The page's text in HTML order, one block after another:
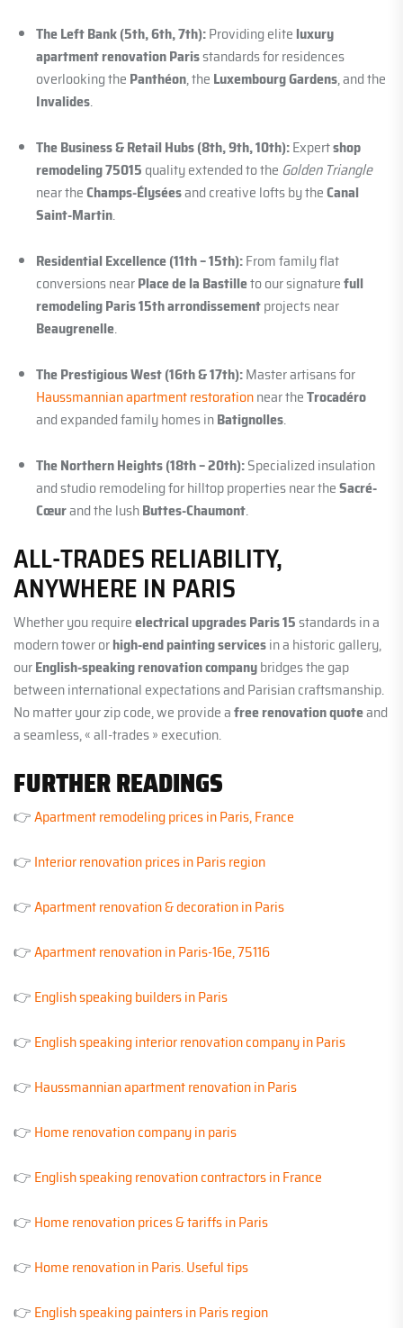
The Left Bank (5th, 6th, 7th):Providing elite luxury
apartment renovation Parisstandards for residences
overlooking the Panthéon, the Luxembourg Gardens, and the
Invalides.
The Business & Retail Hubs (8th, 9th, 10th):Expertshop
remodeling 75015 quality extended to the Golden Triangle
near theChamps-Élyséesand creative lofts by theCanal
Saint-Martin.
Residential Excellence (11th – 15th):From family flat
conversions nearPlace de la Bastilleto our signaturefull
remodeling Paris 15th arrondissementprojects near
Beaugrenelle.
The Prestigious West (16th & 17th):Master artisans for
Haussmannian apartment restorationnear theTrocadéro
and expanded family homes inBatignolles.
The Northern Heights (18th – 20th):Specialized insulation
and studio remodeling for hilltop properties near theSacré-
Cœurand the lushButtes-Chaumont.
ALL-TRADES RELIABILITY,
ANYWHERE IN PARIS
Whether you requireelectrical upgrades Paris 15standards in a
modern tower orhigh-end painting servicesin a historic gallery,
ourEnglish-speaking renovation companybridges the gap
between international expectations and Parisian craftsmanship.
No matter your zip code, we provide afree renovation quoteand
a seamless, « all-trades » execution.
FURTHER READINGS
👉Apartment remodeling prices in Paris, France
👉 Interior renovation prices in Paris region
👉Apartment renovation & decoration in Paris
👉Apartment renovation in Paris-16e, 75116
👉 English speaking builders in Paris
👉 English speaking interior renovation company in Paris
👉 Haussmannian apartment renovation in Paris
👉 Home renovation company in paris
👉 English speaking renovation contractors in France
👉 Home renovation prices & tariffs in Paris
👉 Home renovation in Paris. Useful tips
👉 English speaking painters in Paris region